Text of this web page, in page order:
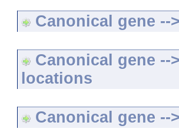
Canonical gene
Canonical gene
locations
Canonical gene